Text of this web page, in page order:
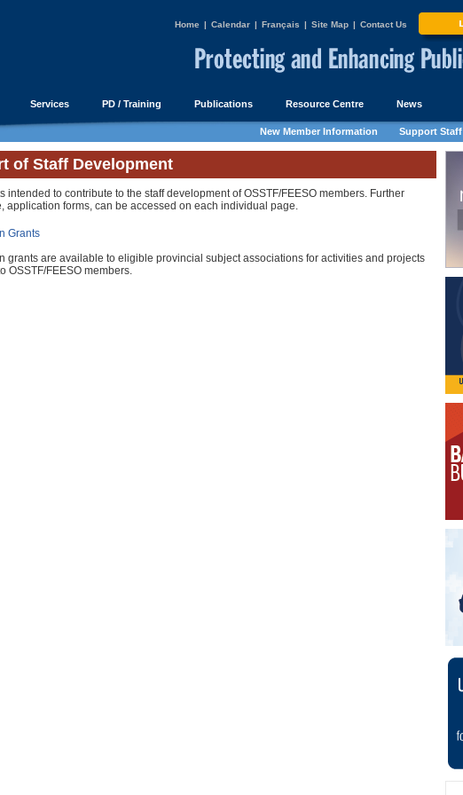
Home | Calendar | Français | Site Map | Contact Us
Services PD / Training Publications Resource Centre News
New Member Information Support Staff
of Staff Development
intended to contribute to the staff development of OSSTF/FEESO members. Further
application forms, can be accessed on each individual page.
Grants
grants are available to eligible provincial subject associations for activities and projects
OSSTF/FEESO members.